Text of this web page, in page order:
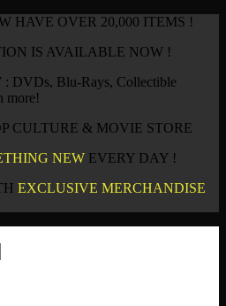
HAVE OVER 20,000 ITEMS !
IS AVAILABLE NOW !
DVDs, Blu-Rays, Collectible
more!
CULTURE & MOVIE STORE
NEW EVERY DAY !
EXCLUSIVE MERCHANDISE